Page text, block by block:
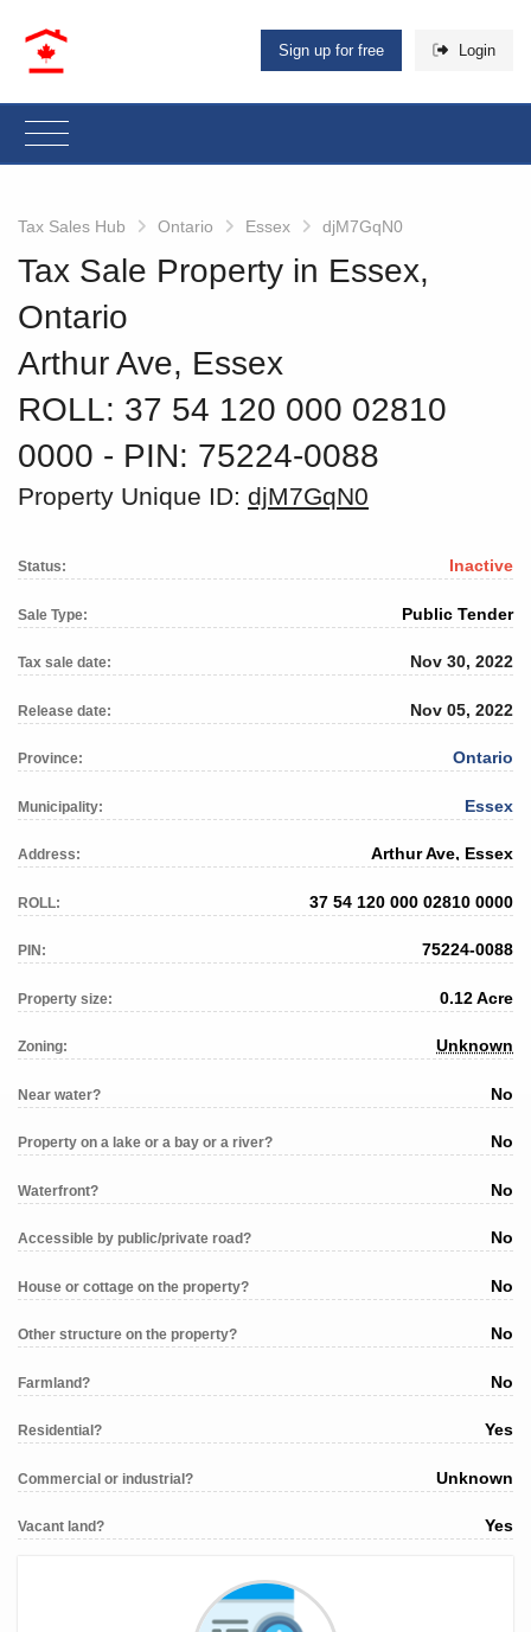
Sign up for free Login
Tax Sales Hub Ontario Essex djM7GqN0
Tax Sale Property in Essex,
Ontario
Arthur Ave, Essex
ROLL: 37 54 120 000 02810
0000 ‐ PIN: 75224-0088
Property Unique ID: djM7GqN0
Status: Inactive
Sale Type: Public Tender
Tax sale date: Nov 30, 2022
Release date: Nov 05, 2022
Province: Ontario
Municipality: Essex
Address: Arthur Ave, Essex
ROLL: 37 54 120 000 02810 0000
PIN: 75224-0088
Property size: 0.12 Acre
Zoning: Unknown
Near water? No
Property on a lake or a bay or a river? No
Waterfront? No
Accessible by public/private road? No
House or cottage on the property? No
Other structure on the property? No
Farmland? No
Residential? Yes
Commercial or industrial? Unknown
Vacant land? Yes